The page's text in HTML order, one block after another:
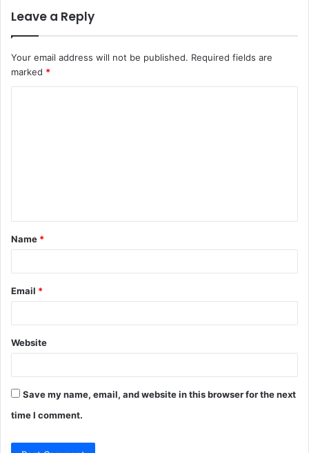
Leave a Reply
Your email address will not be published. Required fields are
marked *
t
*
Name *
Email *
Website
Save my name, email, and website in this browser for the next
time I comment.